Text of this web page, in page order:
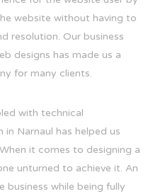
website without having to
resolution. Our business
designs has made us a
for many clients.
with technical
Narnaul has helped us
it comes to designing a
unturned to achieve it. An
while being fully